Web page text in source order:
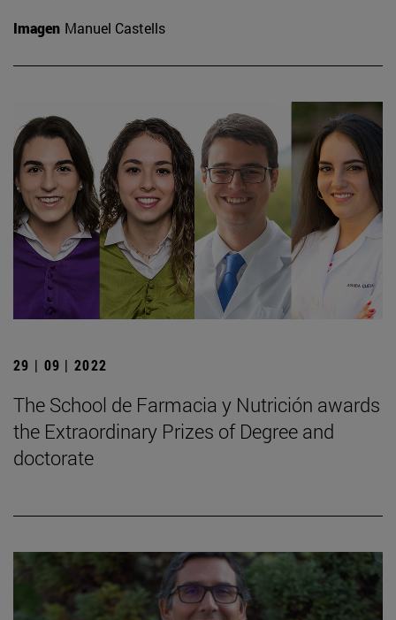
Imagen Manuel Castells
29 | 09 | 2022
The School de Farmacia y Nutrición awards
the Extraordinary Prizes of Degree and
doctorate